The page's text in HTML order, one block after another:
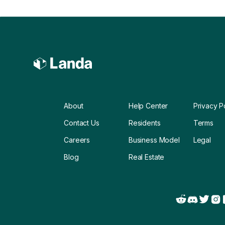
About
Contact Us
Careers
Blog
Help Center
Residents
Business Model
Real Estate
Privacy
Terms
Legal